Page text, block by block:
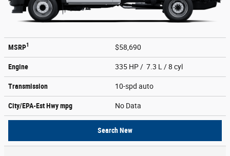
MSRP1 $58,690
Engine 335 HP / 7.3 L / 8 cyl
Transmission 10-spd auto
City/EPA-Est Hwympg No Data
Search New